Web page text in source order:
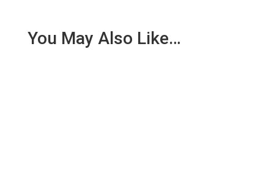
You May Also Like…